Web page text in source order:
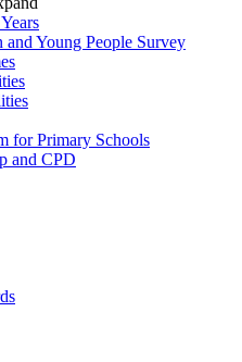
Young People Survey
for Primary Schools
and CPD